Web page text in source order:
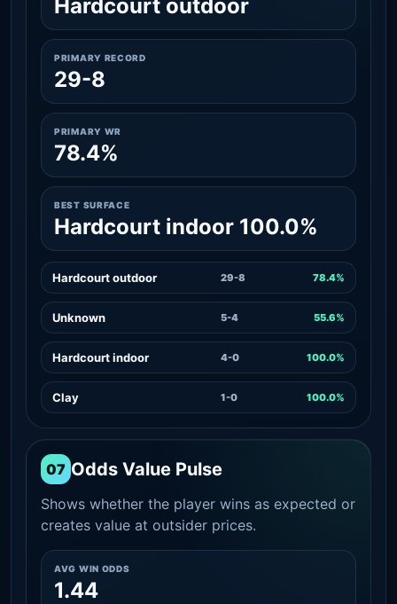
Hardcourt outdoor
PRIMARY RECORD
29-8
PRIMARY WR
78.4%
BEST SURFACE
Hardcourt indoor 100.0%
Hardcourt outdoor 29-8 78.4%
Unknown 5-4 55.6%
Hardcourt indoor 4-0 100.0%
Clay 1-0 100.0%
07 Odds Value Pulse
Shows whether the player wins as expected or
creates value at outsider prices.
AVG WIN ODDS
1.44